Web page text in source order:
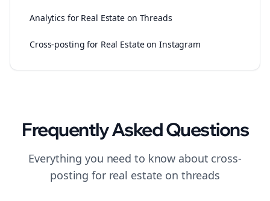
Analytics for Real Estate on Threads
Cross-posting for Real Estate on Instagram
Frequently Asked Questions
Everything you need to know about cross-
posting for real estate on threads